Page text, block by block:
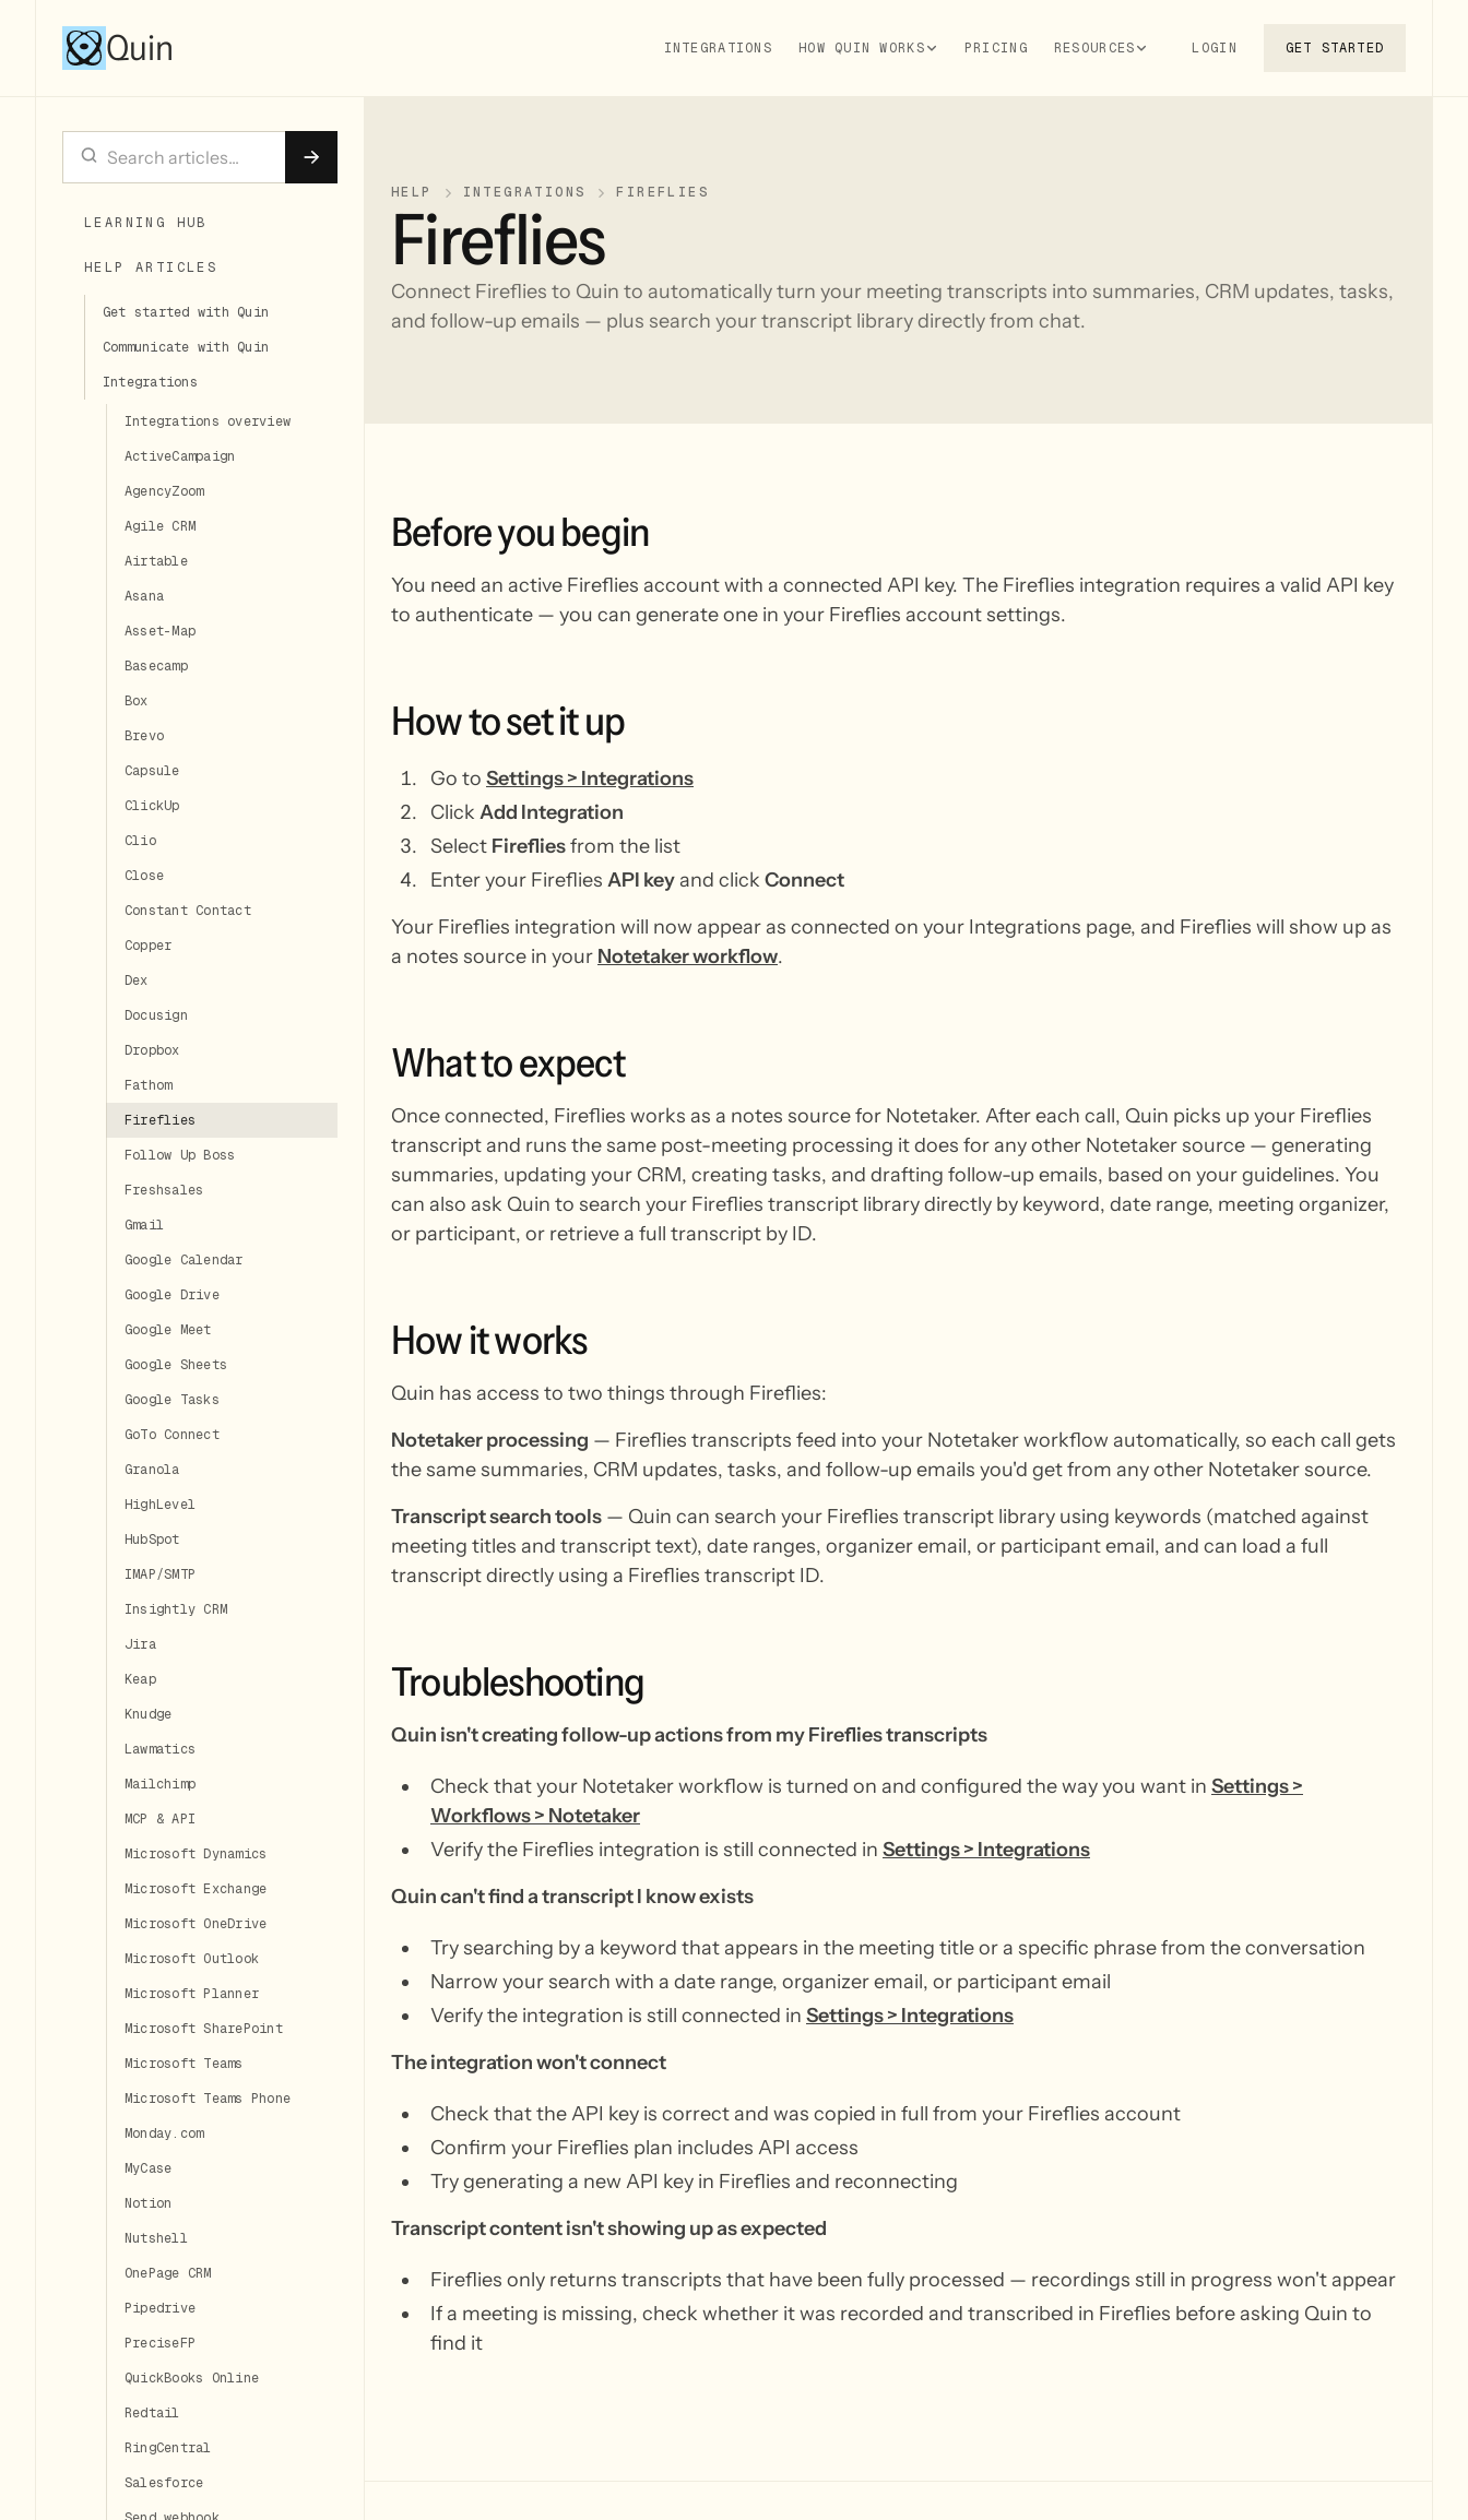
Quin INTEGRATIONS HOW QUIN WORKS PRICING RESOURCES LOGIN GET STARTED
LEARNING HUB
HELP ARTICLES
Get started with Quin
Communicate with Quin
Integrations
Integrations overview
ActiveCampaign
AgencyZoom
Agile CRM
Airtable
Asana
Asset-Map
Basecamp
Box
Brevo
Capsule
ClickUp
Clio
Close
Constant Contact
Copper
Dex
Docusign
Dropbox
Fathom
Fireflies
Follow Up Boss
Freshsales
Gmail
Google Calendar
Google Drive
Google Meet
Google Sheets
Google Tasks
GoTo Connect
Granola
HighLevel
HubSpot
IMAP/SMTP
Insightly CRM
Jira
Keap
Knudge
Lawmatics
Mailchimp
MCP & API
Microsoft Dynamics
Microsoft Exchange
Microsoft OneDrive
Microsoft Outlook
Microsoft Planner
Microsoft SharePoint
Microsoft Teams
Microsoft Teams Phone
Monday.com
MyCase
Notion
Nutshell
OnePage CRM
Pipedrive
PreciseFP
QuickBooks Online
Redtail
RingCentral
Salesforce
HELP INTEGRATIONS FIREFLIES
Fireflies
Connect Fireflies to Quin to automatically turn your meeting transcripts into summaries, CRM updates, tasks,
and follow-up emails — plus search your transcript library directly from chat.
Beforeyoubegin
You need an active Fireflies account with a connected API key. The Fireflies integration requires a valid API key
to authenticate — you can generate one in your Fireflies account settings.
Howtosetitup
Go to Settings > Integrations
Click Add Integration
Select Firefliesfrom the list
Enter your Fireflies API key and click Connect
Your Fireflies integration will now appear as connected on your Integrations page, and Fireflies will show up as
a notes source in your Notetaker workflow.
Whattoexpect
Once connected, Fireflies works as a notes source for Notetaker. After each call, Quin picks up your Fireflies
transcript and runs the same post-meeting processing it does for any other Notetaker source — generating
summaries, updating your CRM, creating tasks, and drafting follow-up emails, based on your guidelines. You
can also ask Quin to search your Fireflies transcript library directly by keyword, date range, meeting organizer,
or participant, or retrieve a full transcript by ID.
Howitworks
Quin has access to two things through Fireflies:
Notetaker processing — Fireflies transcripts feed into your Notetaker workflow automatically, so each call gets
the same summaries, CRM updates, tasks, and follow-up emails you'd get from any other Notetaker source.
Transcript search tools — Quin can search your Fireflies transcript library using keywords (matched against
meeting titles and transcript text), date ranges, organizer email, or participant email, and can load a full
transcript directly using a Fireflies transcript ID.
Troubleshooting
Quin isn't creating follow-up actions from my Fireflies transcripts
Check that your Notetaker workflow is turned on and configured the way you want in Settings >
Workflows > Notetaker
Verify the Fireflies integration is still connected in Settings > Integrations
Quin can't find a transcript I know exists
Try searching by a keyword that appears in the meeting title or a specific phrase from the conversation
Narrow your search with a date range, organizer email, or participant email
Verify the integration is still connected in Settings > Integrations
The integration won't connect
Check that the API key is correct and was copied in full from your Fireflies account
Confirm your Fireflies plan includes API access
Try generating a new API key in Fireflies and reconnecting
Transcript content isn't showing up as expected
Fireflies only returns transcripts that have been fully processed — recordings still in progress won't appear
If a meeting is missing, check whether it was recorded and transcribed in Fireflies before asking Quin to
find it